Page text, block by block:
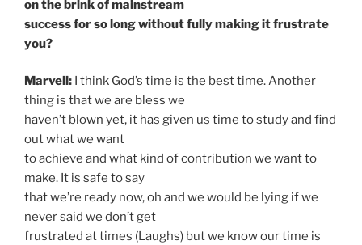
on the brink of mainstream
success for so long without fully making it frustrate
you?
Marvell: I think God’s time is the best time. Another
thing is that we are bless we
haven’t blown yet, it has given us time to study and find
out what we want
to achieve and what kind of contribution we want to
make. It is safe to say
that we’re ready now, oh and we would be lying if we
never said we don’t get
frustrated at times (Laughs) but we know our time is